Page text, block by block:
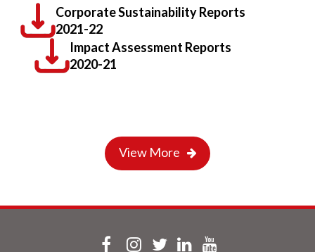
Corporate Sustainability Reports
2021-22
Impact Assessment Reports
2020-21
View More